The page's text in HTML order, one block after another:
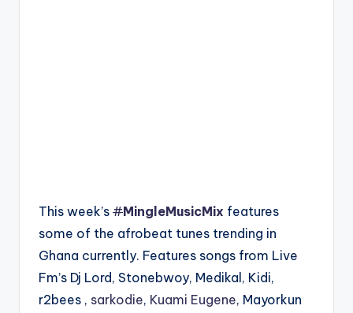
This week’s #MingleMusicMix features
some of the afrobeat tunes trending in
Ghana currently. Features songs from Live
Fm’s Dj Lord, Stonebwoy, Medikal, Kidi,
r2bees , sarkodie, Kuami Eugene, Mayorkun